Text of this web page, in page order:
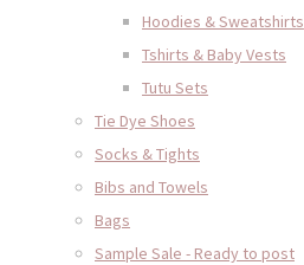
Hoodies & Sweatshirts
Tshirts & Baby Vests
Tutu Sets
Tie Dye Shoes
Socks & Tights
Bibs and Towels
Bags
Sample Sale - Ready to post